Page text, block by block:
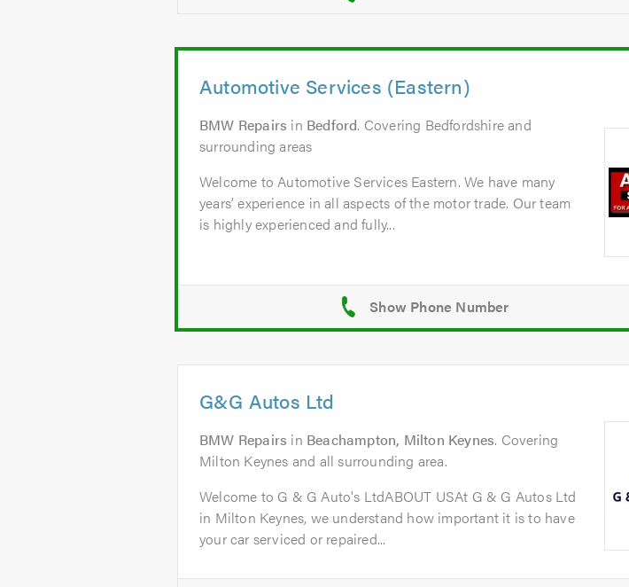
Automotive Services (Eastern)
BMW Repairs in Bedford. Covering Bedfordshire and
surrounding areas
Welcome to Automotive Services Eastern. We have many
years’ experience in all aspects of the motor trade. Our team
is highly experienced and fully...
G&G Autos Ltd
BMW Repairs in Beachampton, Milton Keynes. Covering
Milton Keynes and all surrounding area.
Welcome to G & G Auto's LtdABOUT USAt G & G Autos Ltd
in Milton Keynes, we understand how important it is to have
your car serviced or repaired...